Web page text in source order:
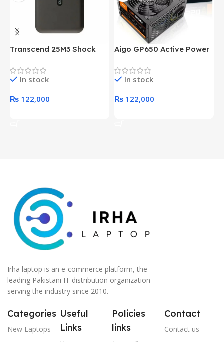
Transcend 25M3 Shock
Hard Drive (Black)
In stock
₨ 122,000
Aigo GP650 Active Power
Desktop pc Power Supply
unitIn stock
₨ 122,000
Irha laptop is an e-commerce platform, the
leading Pakistani IT distribution organization
serving the industry since 2010.
Categories
New Laptops
Useful
Links
Policies
links
Contact
Contact us